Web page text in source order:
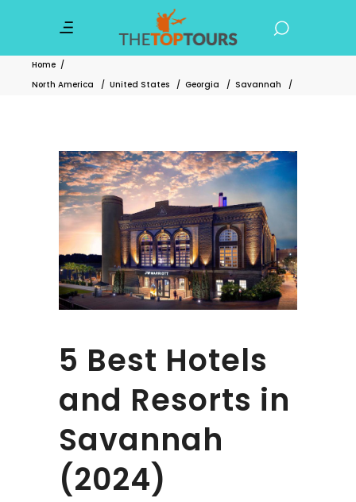
Home /
North America
/ United States / Georgia / Savannah /
5 Best Hotels
and Resorts in
Savannah
(2024)